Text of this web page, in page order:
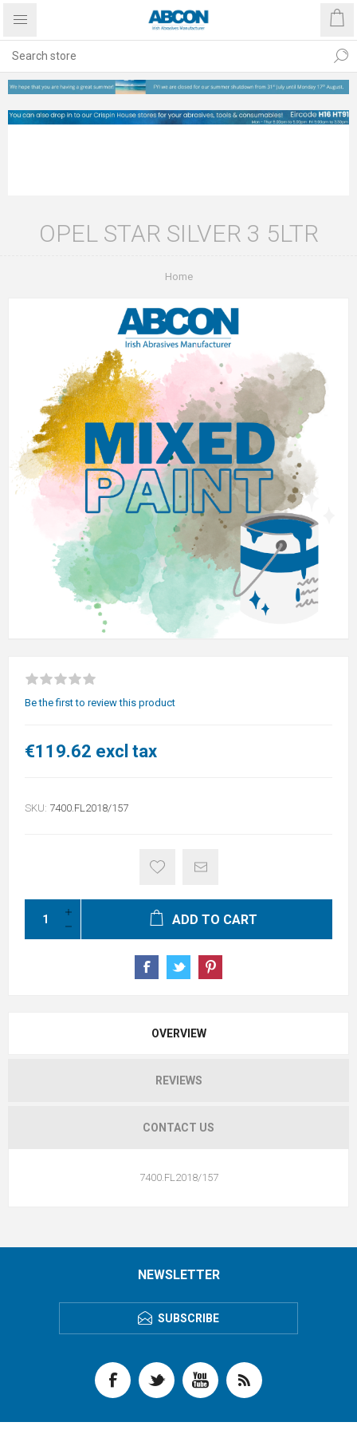
OPEL STAR SILVER 3 5LTR
Home
Be the first to review this product
€119.62 excl tax
SKU: 7400.FL2018/157
ADD TO CART
OVERVIEW
REVIEWS
CONTACT US
7400.FL2018/157
NEWSLETTER
SUBSCRIBE